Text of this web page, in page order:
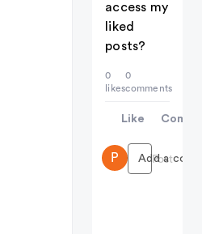
access my
liked
posts?
0
likes
0
comments
Like
P Add a
Post